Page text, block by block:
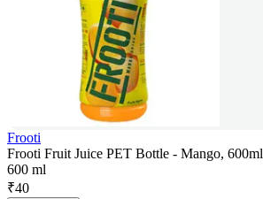
Frooti
Frooti Fruit Juice PET Bottle - Mango, 600ml
600 ml
₹40